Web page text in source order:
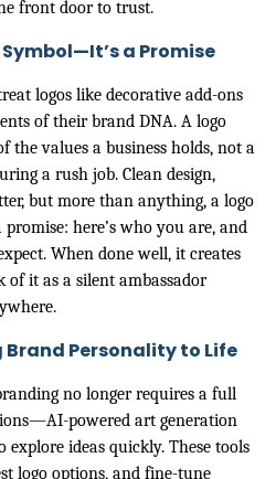
front door to trust.
a Promise
logos like decorative add-ons
of their brand DNA. A logo
the values a business holds, not a
a rush job. Clean design,
but more than anything, a logo
here’s who you are, and
When done well, it creates
it as a silent ambassador
Brand Personality to Life
no longer requires a full
powered art generation
ideas quickly. These tools
logo options, and fine-tune